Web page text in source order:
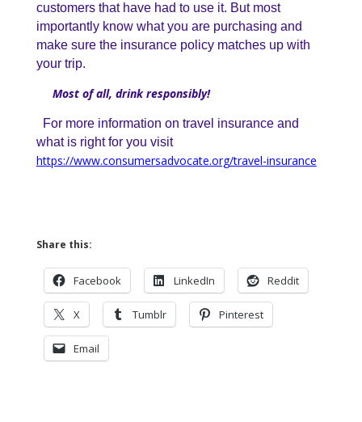
customers that have had to use it. But most
importantly know what you are purchasing and
make sure the insurance policy matches up with
your trip.
Most of all, drink responsibly!
For more information on travel insurance and
what is right for you visit
https://www.consumersadvocate.org/travel-insurance
Share this:
Facebook LinkedIn Reddit
X Tumblr Pinterest
Email